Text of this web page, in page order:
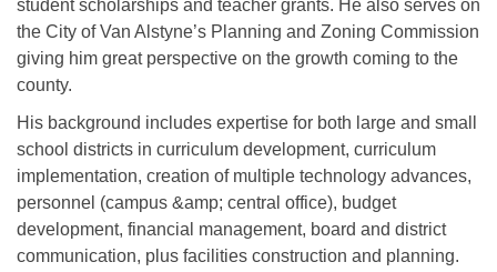
student scholarships and teacher grants. He also serves on
the City of Van Alstyne’s Planning and Zoning Commission
giving him great perspective on the growth coming to the
county.
His background includes expertise for both large and small
school districts in curriculum development, curriculum
implementation, creation of multiple technology advances,
personnel (campus &amp; central office), budget
development, financial management, board and district
communication, plus facilities construction and planning.